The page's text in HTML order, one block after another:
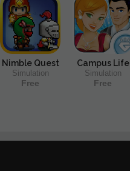
Nimble Quest
Simulation
Free
Campus Life
Simulation
Free